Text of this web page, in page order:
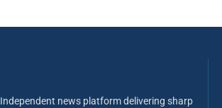
Independent news platform delivering sharp